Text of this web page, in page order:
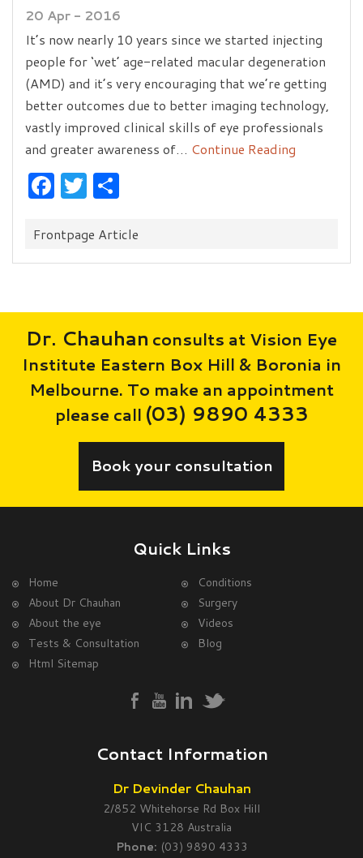
20 Apr - 2016
It’s now nearly 10 years since we started injecting
people for ‘wet’ age-related macular degeneration
(AMD) and it’s very encouraging that we’re getting
better outcomes due to better imaging technology,
vastly improved clinical skills of eye professionals
and greater awareness of… Continue Reading
Facebook
Twitter
Categories:
Frontpage Article
Dr. Chauhan consults at Vision Eye
Institute Eastern Box Hill & Boronia in
Melbourne. To make an appointment
please call (03) 9890 4333
Book your consultation
Quick Links
Home
Conditions
About Dr Chauhan
Surgery
About the eye
Videos
Tests & Consultation
Blog
Html Sitemap
Contact Information
Dr Devinder Chauhan
2/852 Whitehorse Rd Box Hill
VIC 3128 Australia
Phone: (03) 9890 4333